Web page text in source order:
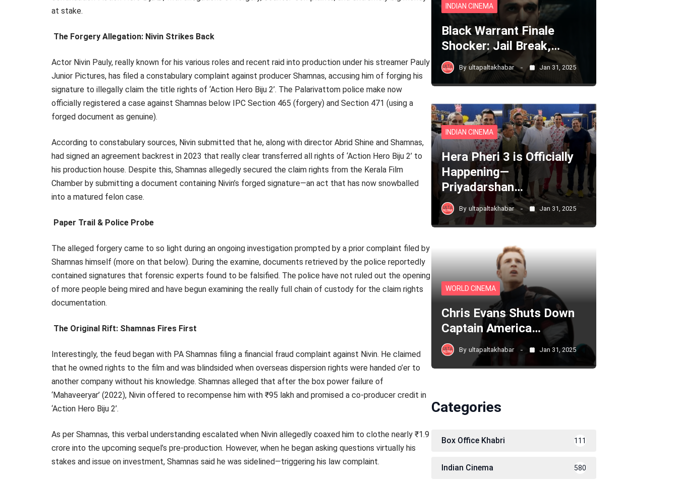
at stake.
The Forgery Allegation: Nivin Strikes Back
Actor Nivin Pauly, really known for his various roles and recent raid into production under his streamer Pauly
Junior Pictures, has filed a constabulary complaint against producer Shamnas, accusing him of forging his
signature to illegally claim the title rights of ‘Action Hero Biju 2’. The Palarivattom police make now
officially registered a case against Shamnas below IPC Section 465 (forgery) and Section 471 (using a
forged document as genuine).
According to constabulary sources, Nivin submitted that he, along with director Abrid Shine and Shamnas,
had signed an agreement backrest in 2023 that really clear transferred all rights of ‘Action Hero Biju 2’ to
his production house. Despite this, Shamnas allegedly secured the claim rights from the Kerala Film
Chamber by submitting a document containing Nivin’s forged signature—an act that has now snowballed
into a matured felon case.
Paper Trail & Police Probe
The alleged forgery came to so light during an ongoing investigation prompted by a prior complaint filed by
Shamnas himself (more on that below). During the examine, documents retrieved by the police reportedly
contained signatures that forensic experts found to be falsified. The police have not ruled out the opening
of more people being mired and have begun examining the really full chain of custody for the claim rights
documentation.
The Original Rift: Shamnas Fires First
Interestingly, the feud began with PA Shamnas filing a financial fraud complaint against Nivin. He claimed
that he owned rights to the film and was blindsided when overseas dispersion rights were handed o’er to
another company without his knowledge. Shamnas alleged that after the box power failure of
‘Mahaveeryar’ (2022), Nivin offered to recompense him with ₹95 lakh and promised a co-producer credit in
‘Action Hero Biju 2’.
As per Shamnas, this verbal understanding escalated when Nivin allegedly coaxed him to clothe nearly ₹1.9
crore into the upcoming sequel’s pre-production. However, when he began asking questions virtually his
stakes and issue on investment, Shamnas said he was sidelined—triggering his law complaint.
INDIAN CINEMA
Black Warrant Finale
Shocker: Jail Break,…
By ultapaltakhabar Jan 31, 2025
INDIAN CINEMA
Hera Pheri 3 is Officially
Happening—
Priyadarshan…
By ultapaltakhabar Jan 31, 2025
WORLD CINEMA
Chris Evans Shuts Down
Captain America…
By ultapaltakhabar Jan 31, 2025
Categories
Box Office Khabri 111
Indian Cinema 580